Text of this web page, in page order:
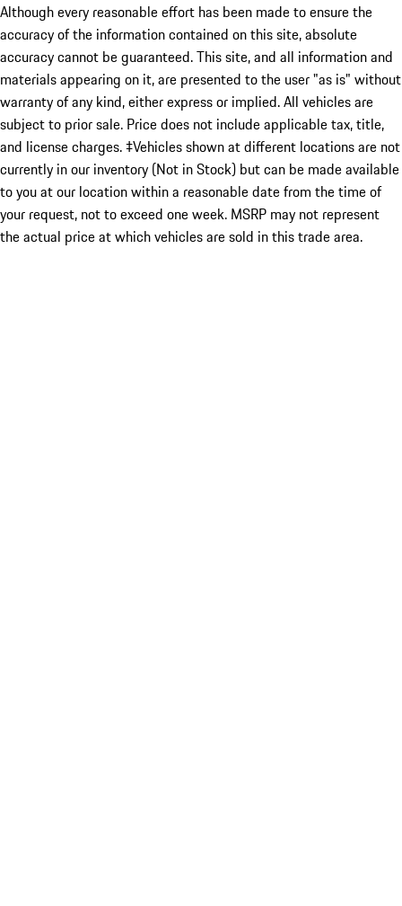
Although every reasonable effort has been made to ensure the
accuracy of the information contained on this site, absolute
accuracy cannot be guaranteed. This site, and all information and
materials appearing on it, are presented to the user "as is" without
warranty of any kind, either express or implied. All vehicles are
subject to prior sale. Price does not include applicable tax, title,
and license charges. ‡Vehicles shown at different locations are not
currently in our inventory (Not in Stock) but can be made available
to you at our location within a reasonable date from the time of
your request, not to exceed one week. MSRP may not represent
the actual price at which vehicles are sold in this trade area.